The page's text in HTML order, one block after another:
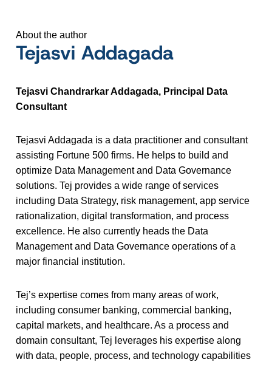
About the author
Tejasvi Addagada
Tejasvi Chandrarkar Addagada, Principal Data
Consultant
Tejasvi Addagada is a data practitioner and consultant
assisting Fortune 500 firms. He helps to build and
optimize Data Management and Data Governance
solutions. Tej provides a wide range of services
including Data Strategy, risk management, app service
rationalization, digital transformation, and process
excellence. He also currently heads the Data
Management and Data Governance operations of a
major financial institution.
Tej’s expertise comes from many areas of work,
including consumer banking, commercial banking,
capital markets, and healthcare. As a process and
domain consultant, Tej leverages his expertise along
with data, people, process, and technology capabilities